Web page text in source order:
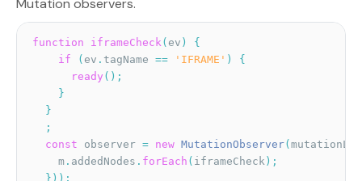
Mutation observers.
function iframeCheck( ev )
{
if
( ev . tagName == 'IFRAME' )
{
ready ( ) ;
}
}
;
const observer = new MutationObserver(
    m
. addedNodes . forEach ( iframeCheck) ;
} ) ) ;